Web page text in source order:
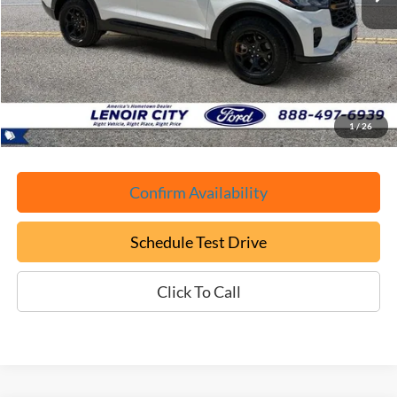
1 /26
Retail Book Value:
$58,075
YOU SAVE:
-$8,175
Documentation Fee:
+$799
ePrice
$50,699
Confirm Availability
Schedule Test Drive
Click To Call